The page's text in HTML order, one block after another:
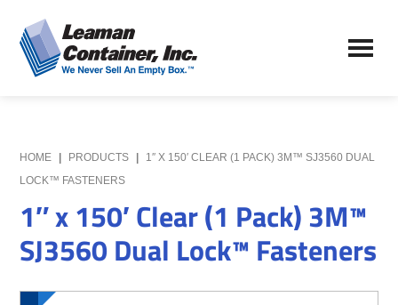
to
main
content
to
primary
sidebar
Leaman
Container,
We
Never
Empty
Box
HOME PRODUCTS
1″ X 150′ CLEAR (1 PACK) 3M™ SJ3560 DUAL
LOCK™ FASTENERS
1″ x 150′ Clear (1 Pack) 3M™
SJ3560 Dual Lock™ Fasteners